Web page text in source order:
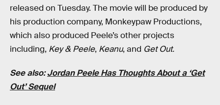
released on Tuesday. The movie will be produced by
his production company, Monkeypaw Productions,
which also produced Peele’s other projects
including, Key & Peele, Keanu, and Get Out.
See also:Jordan Peele Has Thoughts About a ‘Get
Out’ Sequel